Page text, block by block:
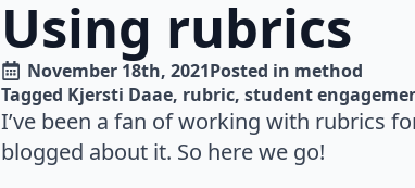
Using rubrics
November 18th, 2021Posted in method
Tagged Kjersti Daae rubric student
I’ve been a fan of working with rubrics
blogged about it. So here we go!